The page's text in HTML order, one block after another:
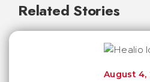
Related Stories
August 4,